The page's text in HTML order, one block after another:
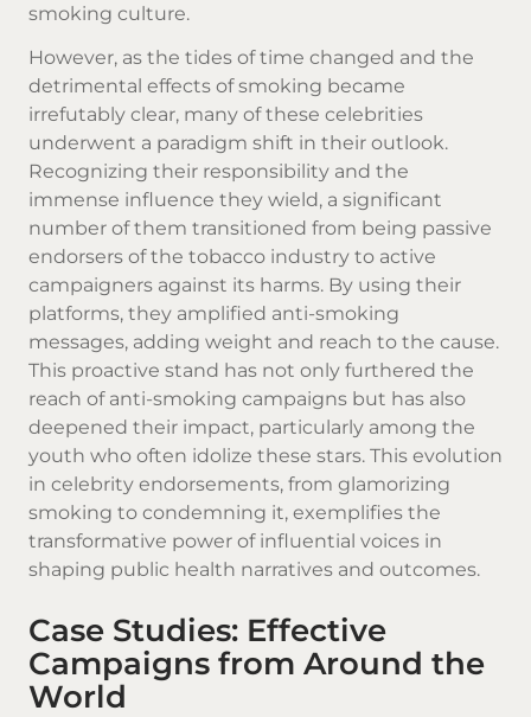
smoking culture.
However, as the tides of time changed and the
detrimental effects of smoking became
irrefutably clear, many of these celebrities
underwent a paradigm shift in their outlook.
Recognizing their responsibility and the
immense influence they wield, a significant
number of them transitioned from being passive
endorsers of the tobacco industry to active
campaigners against its harms. By using their
platforms, they amplified anti-smoking
messages, adding weight and reach to the cause.
This proactive stand has not only furthered the
reach of anti-smoking campaigns but has also
deepened their impact, particularly among the
youth who often idolize these stars. This evolution
in celebrity endorsements, from glamorizing
smoking to condemning it, exemplifies the
transformative power of influential voices in
shaping public health narratives and outcomes.
Case Studies: Effective
Campaigns from Around the
World